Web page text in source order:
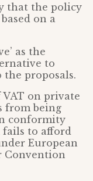
that the policy
on a
as the
to
the proposals.
on private
from being
conformity
to afford
European
Convention